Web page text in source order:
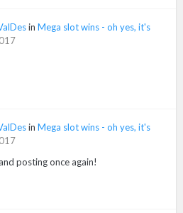
in Mega slot wins - oh yes, it's
in Mega slot wins - oh yes, it's
posting once again!